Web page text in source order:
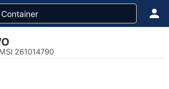
261014790